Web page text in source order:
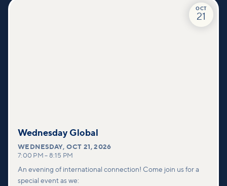
OCT
21
Wednesday Global
WEDNESDAY,OCT 21, 2026
7:00 PM – 8:15 PM
An evening of international connection! Come join us for a
special event as we: